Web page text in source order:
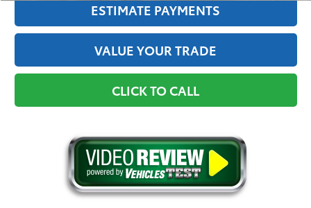
ESTIMATE PAYMENTS
VALUE YOUR TRADE
CLICK TO CALL